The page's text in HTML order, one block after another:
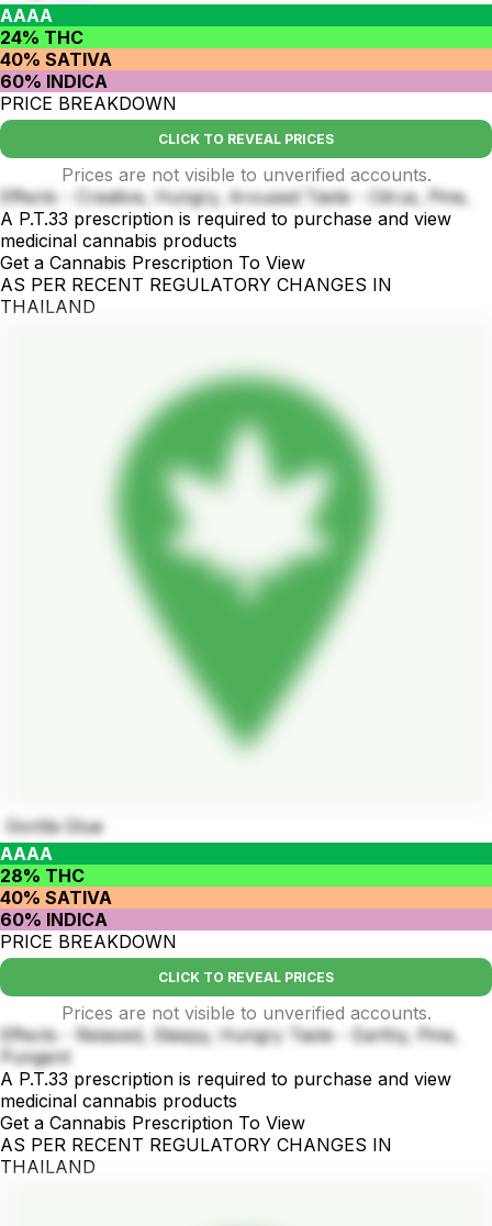
AAAA
24% THC
40% SATIVA
60% INDICA
PRICE BREAKDOWN
CLICK TO REVEAL PRICES
Prices are not visible to unverified accounts.
Effects - Creative, Hungry, Aroused Taste - Citrus, Pine,
A P.T.33 prescription is required to purchase and view
medicinal cannabis products
Get a Cannabis Prescription To View
AS PER RECENT REGULATORY CHANGES IN
THAILAND
Gorilla Glue
AAAA
28% THC
40% SATIVA
60% INDICA
PRICE BREAKDOWN
CLICK TO REVEAL PRICES
Prices are not visible to unverified accounts.
Effects - Relaxed, Sleepy, Hungry Taste - Earthy, Pine,
Pungent
A P.T.33 prescription is required to purchase and view
medicinal cannabis products
Get a Cannabis Prescription To View
AS PER RECENT REGULATORY CHANGES IN
THAILAND